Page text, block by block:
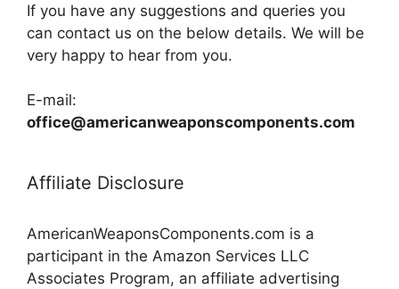
If you have any suggestions and queries you
can contact us on the below details. We will be
very happy to hear from you.
E-mail:
office@americanweaponscomponents.com
Affiliate Disclosure
AmericanWeaponsComponents.com is a
participant in the Amazon Services LLC
Associates Program, an affiliate advertising